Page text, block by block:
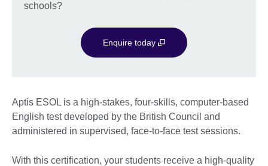
schools?
Enquire today
Aptis ESOL is a high-stakes, four-skills, computer-based
English test developed by the British Council and
administered in supervised, face-to-face test sessions.
With this certification, your students receive a high-quality